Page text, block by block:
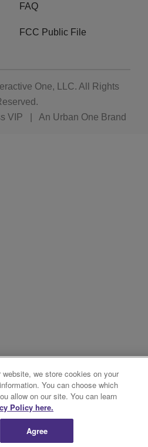
FAQ
FCC Public File
One, LLC. All Rights
VIP An Urban One Brand
we store cookies on your
You can choose which
allow on our site. You can learn
Policy here.
Agree